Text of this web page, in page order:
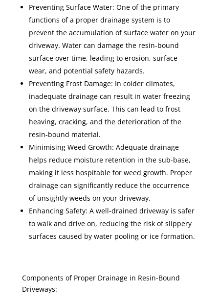
Preventing Surface Water: One of the primary
functions of a proper drainage system is to
prevent the accumulation of surface water on your
driveway. Water can damage the resin-bound
surface over time, leading to erosion, surface
wear, and potential safety hazards.
Preventing Frost Damage: In colder climates,
inadequate drainage can result in water freezing
on the driveway surface. This can lead to frost
heaving, cracking, and the deterioration of the
resin-bound material.
Minimising Weed Growth: Adequate drainage
helps reduce moisture retention in the sub-base,
making it less hospitable for weed growth. Proper
drainage can significantly reduce the occurrence
of unsightly weeds on your driveway.
Enhancing Safety: A well-drained driveway is safer
to walk and drive on, reducing the risk of slippery
surfaces caused by water pooling or ice formation.
Components of Proper Drainage in Resin-Bound
Driveways: